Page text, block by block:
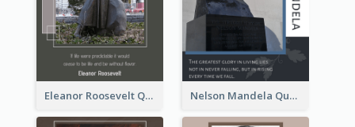
Eleanor Roosevelt Quote Nelson Mandela Quote 02